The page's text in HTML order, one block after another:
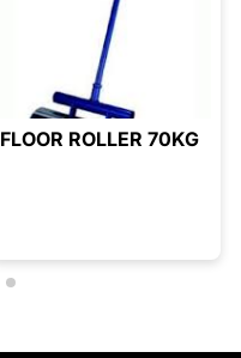
FLOOR ROLLER 70KG